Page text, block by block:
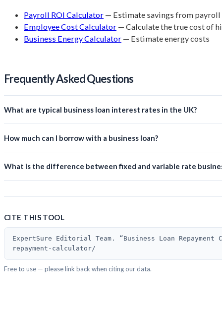
Payroll ROI Calculator — Estimate savings from
Employee Cost Calculator — Calculate the true cost of
Business Energy Calculator — Estimate energy costs
Frequently Asked Questions
What are typical business loan interest rates in the UK?
How much can I borrow with a business loan?
What is the difference between fixed and variable rate
CITE THIS TOOL
ExpertSure Editorial Team. “Business Loan
repayment-calculator/
Free to use — please link back when citing our data.